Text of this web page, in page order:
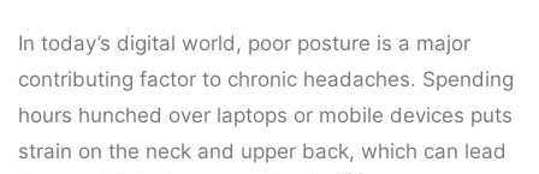
In today’s digital world, poor posture is a major
contributing factor to chronic headaches. Spending
hours hunched over laptops or mobile devices puts
strain on the neck and upper back, which can lead